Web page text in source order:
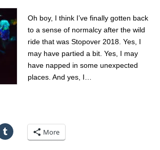
Oh boy, I think I’ve finally gotten back
to a sense of normalcy after the wild
ride that was Stopover 2018. Yes, I
may have partied a bit. Yes, I may
have napped in some unexpected
places. And yes, I…
More